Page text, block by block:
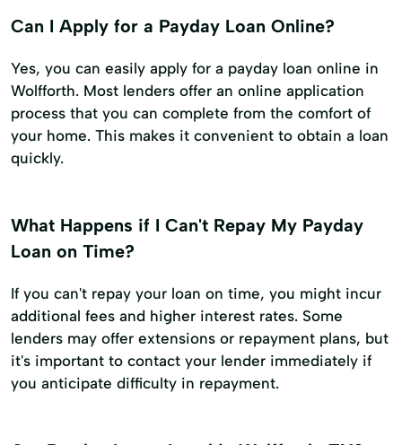
Can I Apply for a Payday Loan Online?
Yes, you can easily apply for a payday loan online in
Wolfforth. Most lenders offer an online application
process that you can complete from the comfort of
your home. This makes it convenient to obtain a loan
quickly.
What Happens if I Can't Repay My Payday
Loan on Time?
If you can't repay your loan on time, you might incur
additional fees and higher interest rates. Some
lenders may offer extensions or repayment plans, but
it's important to contact your lender immediately if
you anticipate difficulty in repayment.